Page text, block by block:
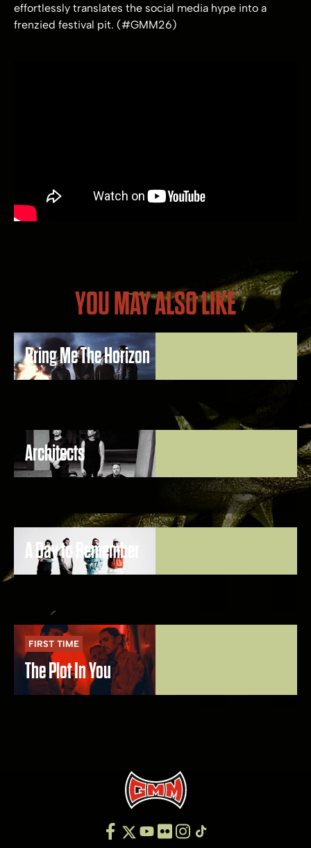
effortlessly translates the social media hype into a
frenzied festival pit. (#GMM26)
YOU MAY ALSO LIKE
Bring Me The Horizon
Architects
A Day to Remember
FIRST TIME
The Plot In You